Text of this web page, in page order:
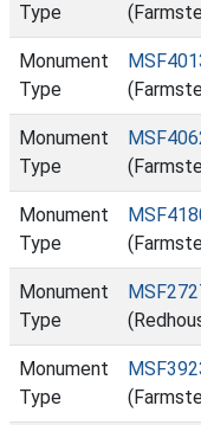
Type
Monument
Type
Monument
Type
Monument
Type
Monument
Type
Monument
Type